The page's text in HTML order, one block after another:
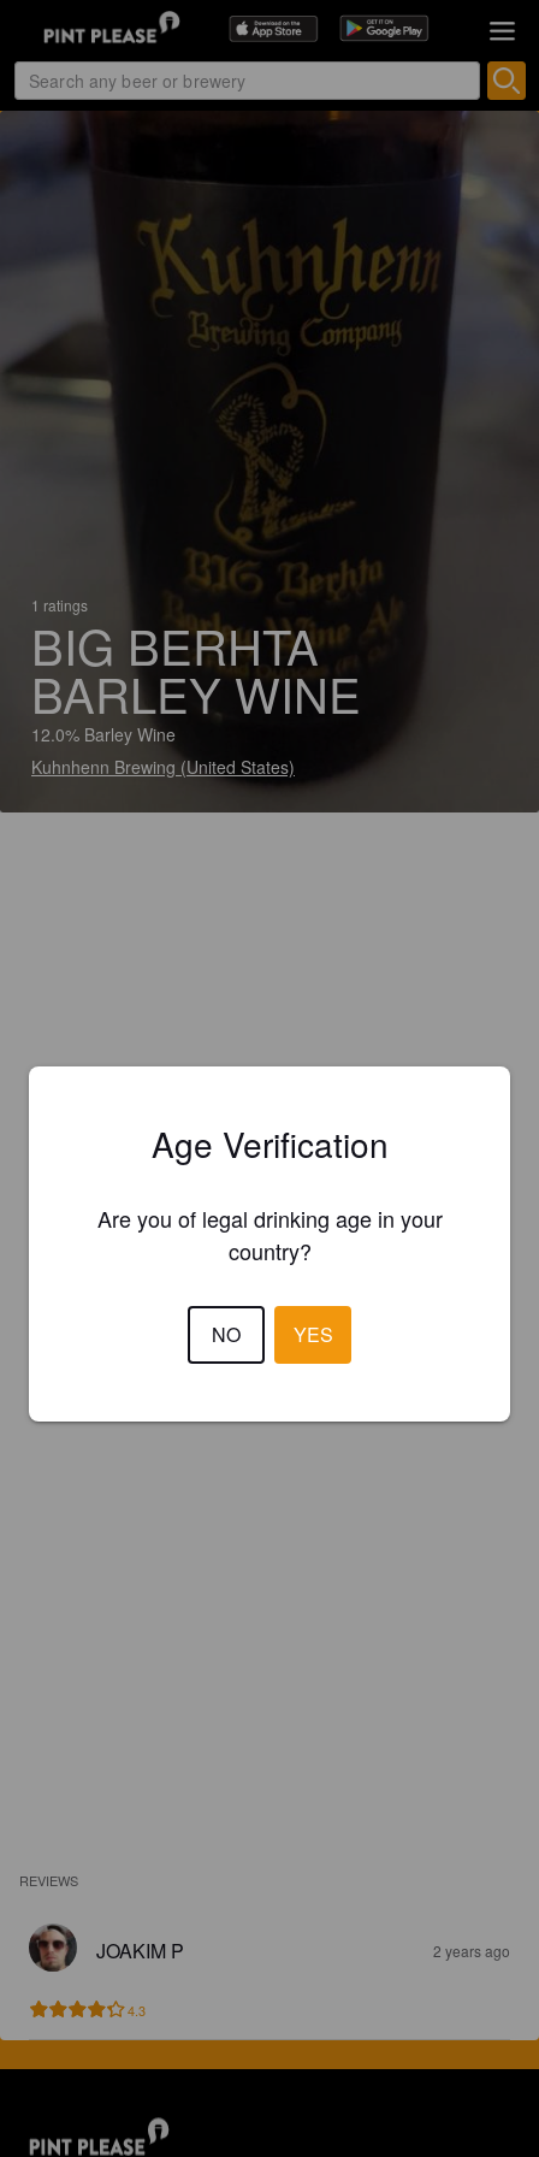
1 ratings
BIG BERHTA
BARLEY WINE
12.0% Barley Wine
Kuhnhenn Brewing (United States)
REVIEWS
JOAKIM P 2 years ago
4.3
Age Verification
Are you of legal drinking age in your
country?
NO YES